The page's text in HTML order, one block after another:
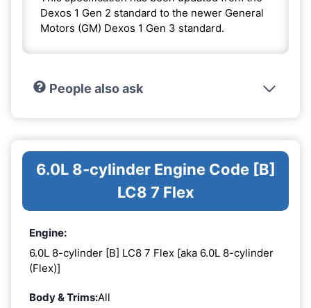
Dexos 1 Gen 2 standard to the newer General
Motors (GM) Dexos 1 Gen 3 standard.
People also ask
6.0L 8-cylinder Engine Code [B]
LC8 7 Flex
Engine:
6.0L 8-cylinder [B] LC8 7 Flex [aka 6.0L 8-cylinder
(Flex)]
Body & Trims:All